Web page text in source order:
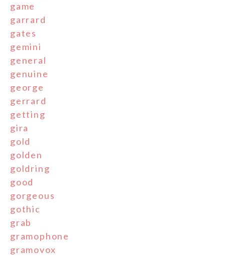
game
garrard
gates
gemini
general
genuine
george
gerrard
getting
gira
gold
golden
goldring
good
gorgeous
gothic
grab
gramophone
gramovox